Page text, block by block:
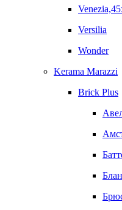
Versilia
Wonder
Kerama Marazzi
Brick Plus